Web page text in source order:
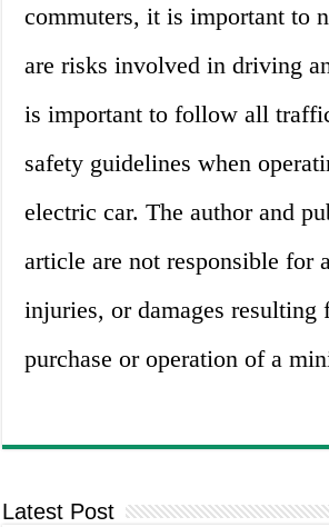
commuters, it is important to
are risks involved in driving
is important to follow all
safety guidelines when
electric car. The author and
article are not responsible for
injuries, or damages resulting
purchase or operation of a
Latest Post